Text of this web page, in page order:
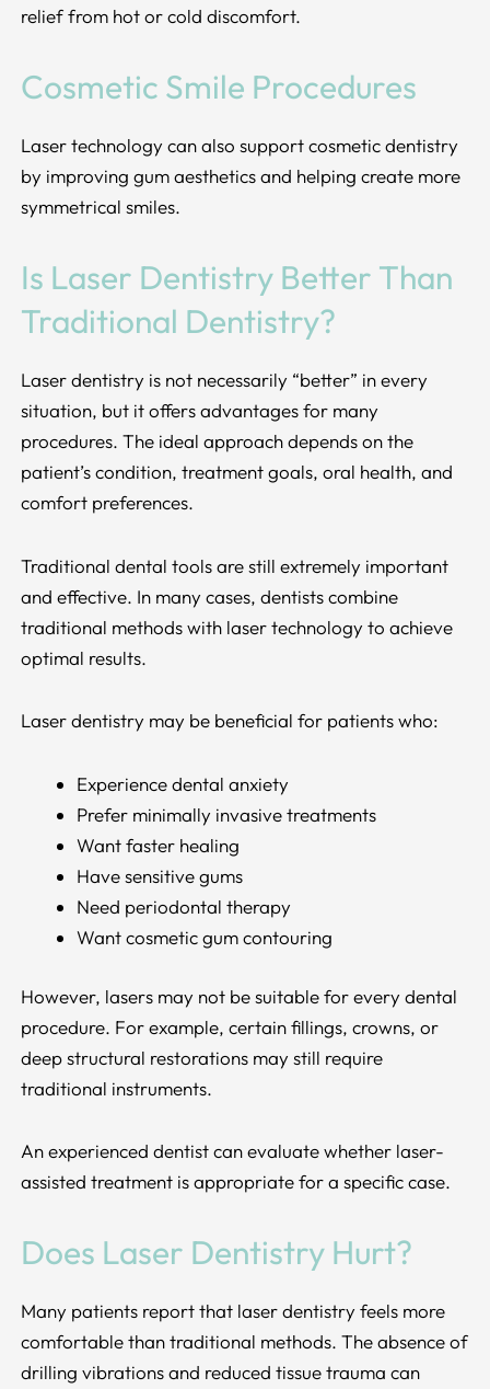
relief from hot or cold discomfort.
Cosmetic Smile Procedures
Laser technology can also support cosmetic dentistry
by improving gum aesthetics and helping create more
symmetrical smiles.
Is Laser Dentistry Better Than
Traditional Dentistry?
Laser dentistry is not necessarily “better” in every
situation, but it offers advantages for many
procedures. The ideal approach depends on the
patient’s condition, treatment goals, oral health, and
comfort preferences.
Traditional dental tools are still extremely important
and effective. In many cases, dentists combine
traditional methods with laser technology to achieve
optimal results.
Laser dentistry may be beneficial for patients who:
Experience dental anxiety
Prefer minimally invasive treatments
Want faster healing
Have sensitive gums
Need periodontal therapy
Want cosmetic gum contouring
However, lasers may not be suitable for every dental
procedure. For example, certain fillings, crowns, or
deep structural restorations may still require
traditional instruments.
An experienced dentist can evaluate whether laser-
assisted treatment is appropriate for a specific case.
Does Laser Dentistry Hurt?
Many patients report that laser dentistry feels more
comfortable than traditional methods. The absence of
drilling vibrations and reduced tissue trauma can